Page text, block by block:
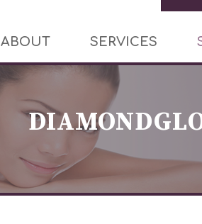
ABOUT SERVICES